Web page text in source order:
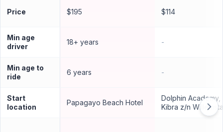
Price $195 $114
Min age
driver
18+ years -
Min age to
ride
6 years -
Start
location
Papagayo Beach Hotel
Dolphin Academy,
Kibra z/n